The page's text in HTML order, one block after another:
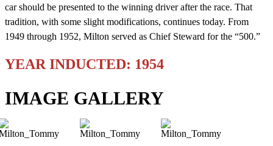
car should be presented to the winning driver after the race. That
tradition, with some slight modifications, continues today. From
1949 through 1952, Milton served as Chief Steward for the “500.”
YEAR INDUCTED: 1954
IMAGE GALLERY